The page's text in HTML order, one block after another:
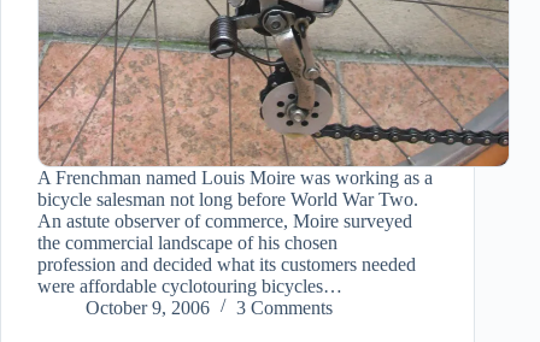
A Frenchman named Louis Moire was working as a
bicycle salesman not long before World War Two.
An astute observer of commerce, Moire surveyed
the commercial landscape of his chosen
profession and decided what its customers needed
were affordable cyclotouring bicycles…
October 9, 2006
3 Comments